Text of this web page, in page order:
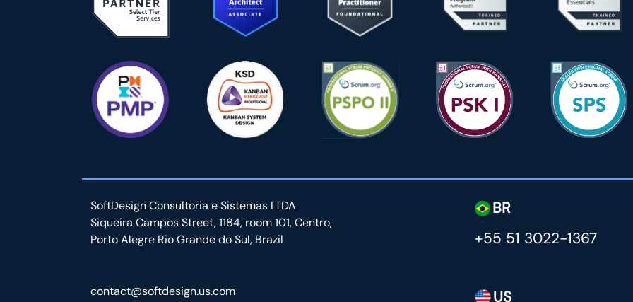
SoftDesign Consultoria e Sistemas LTDA
Siqueira Campos Street, 1184, room 101, Centro,
Porto Alegre Rio Grande do Sul, Brazil
contact@softdesign.us.com
BR
+55 51 3022-1367
US